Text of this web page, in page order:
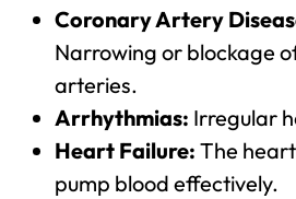
Coronary Artery
Narrowing or blockage
arteries.
Arrhythmias: Irregular
Heart Failure: The
pump blood effectively.